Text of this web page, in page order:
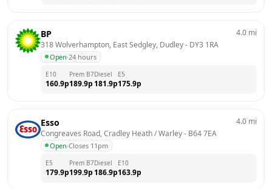
BP
318 Wolverhampton, East Sedgley, Dudley - DY3 1RA
Open·24 hours
4.0 mi
E10
160.9p
Prem B7
189.9p
Diesel
181.9p
E5
175.9p
Esso
Congreaves Road, Cradley Heath / Warley - B64 7EA
Open·Closes 11pm
4.0 mi
E5
179.9p
Prem B7
199.9p
Diesel
186.9p
E10
163.9p